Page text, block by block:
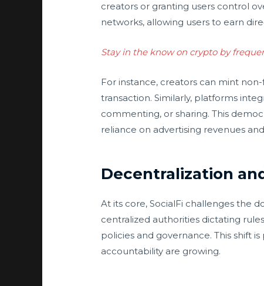
creators or granting users control
networks, allowing users to earn
Stay in the know on crypto by
For instance, creators can mint
transaction. Similarly, platforms
commenting, or sharing. This
reliance on advertising revenues
Decentralization
At its core, SocialFi challenges the
centralized authorities dictating
policies and governance. This shift
accountability are growing.